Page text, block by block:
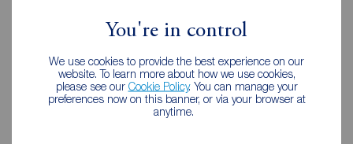
You're in control
We use cookies to provide the best experience on our
website. To learn more about how we use cookies,
please see our Cookie Policy. You can manage your
preferences now on this banner, or via your browser at
anytime.